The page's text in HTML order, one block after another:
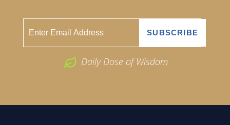
Daily Dose of Wisdom